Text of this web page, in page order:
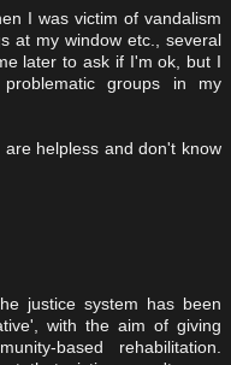
I was victim of vandalism
at my window etc., several
later to ask if I'm ok, but I
groups in my
helpless and don't know
justice system has been
with the aim of giving
based rehabilitation.